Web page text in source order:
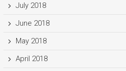
July 2018
June 2018
May 2018
April 2018